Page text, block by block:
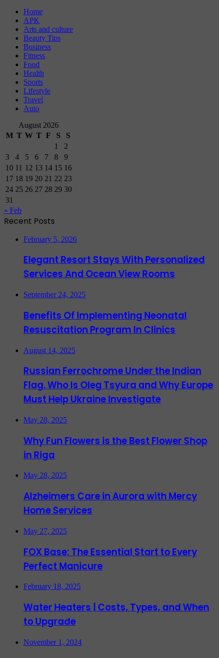
Home
APK
Arts and culture
Beauty Tips
Business
Fitness
Food
Health
Sports
Lifestyle
Travel
Auto
August 2026
M T W T F S
S
1
2
3
4 5 6 7 8
9
10 11 12 13 14 15 16
17 18 19 20 21 22 23
24 25 26 27 28 29 30
31
« Feb
Recent Posts
February 5, 2026
Elegant Resort Stays With Personalized
Services And Ocean View Rooms
September 24, 2025
Benefits Of Implementing Neonatal
Resuscitation Program In Clinics
August 14, 2025
Russian Ferrochrome Under the Indian
Flag. Who Is Oleg Tsyura and Why Europe
Must Help Ukraine Investigate
May 28, 2025
Why Fun Flowers is the Best Flower Shop
in Riga
May 28, 2025
Alzheimers Care in Aurora with Mercy
Home Services
May 27, 2025
FOX Base: The Essential Start to Every
Perfect Manicure
February 18, 2025
Water Heaters | Costs, Types, and When
to Upgrade
November 1, 2024